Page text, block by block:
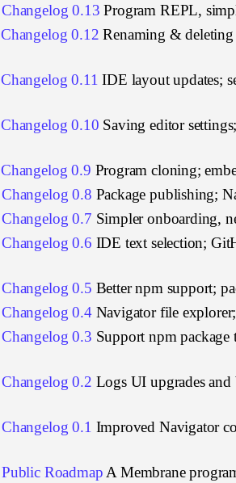
Changelog 0.13 Program REPL,
Changelog 0.12 Renaming &
Changelog 0.11 IDE layout updates;
Changelog 0.10 Saving editor
Changelog 0.9 Program cloning;
Changelog 0.8 Package publishing;
Changelog 0.7 Simpler onboarding,
Changelog 0.6 IDE text selection;
Changelog 0.5 Better npm support;
Changelog 0.4 Navigator file
Changelog 0.3 Support npm package
Changelog 0.2 Logs UI upgrades
Changelog 0.1 Improved Navigator
Public Roadmap A Membrane